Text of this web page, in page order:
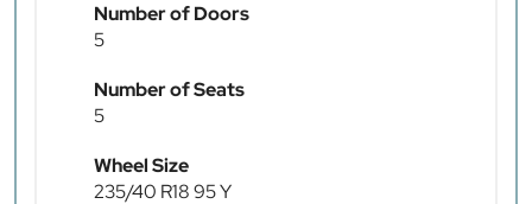
Number of Doors
5
Number of Seats
5
Wheel Size
235/40 R18 95 Y